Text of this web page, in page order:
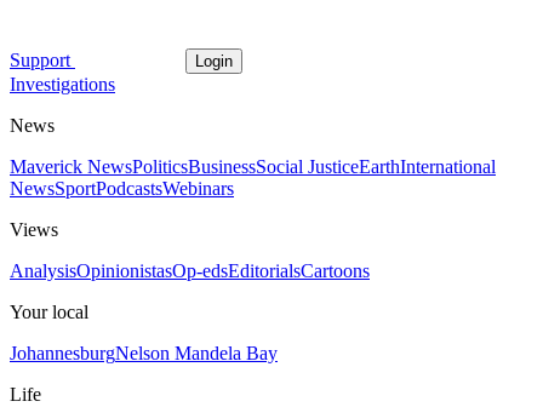
Support Login
Investigations
News
Maverick NewsPoliticsBusinessSocial JusticeEarthInternational
NewsSportPodcastsWebinars
Views
AnalysisOpinionistasOp-edsEditorialsCartoons
Your local
JohannesburgNelson Mandela Bay
Life